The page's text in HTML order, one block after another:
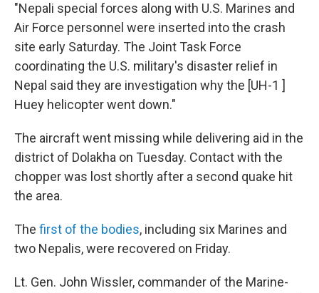
"Nepali special forces along with U.S. Marines and
Air Force personnel were inserted into the crash
site early Saturday. The Joint Task Force
coordinating the U.S. military's disaster relief in
Nepal said they are investigation why the [UH-1 ]
Huey helicopter went down."
The aircraft went missing while delivering aid in the
district of Dolakha on Tuesday. Contact with the
chopper was lost shortly after a second quake hit
the area.
The first of the bodies, including six Marines and
two Nepalis, were recovered on Friday.
Lt. Gen. John Wissler, commander of the Marine-